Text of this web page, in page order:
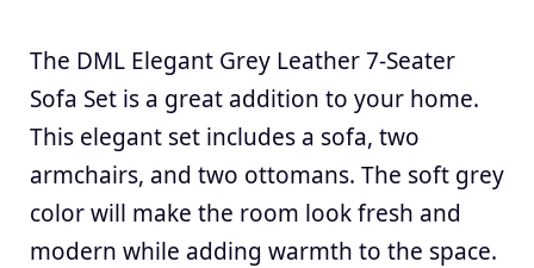
The DML Elegant Grey Leather 7-Seater
Sofa Set is a great addition to your home.
This elegant set includes a sofa, two
armchairs, and two ottomans. The soft grey
color will make the room look fresh and
modern while adding warmth to the space.